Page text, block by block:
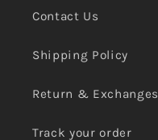
Contact Us
Shipping Policy
Return & Exchanges
Track your order